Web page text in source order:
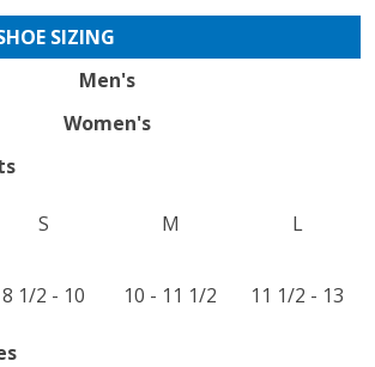
SIZING
Men's
Women's
S M L
8 1/2 - 10 10 - 11 1/2 11 1/2 - 13